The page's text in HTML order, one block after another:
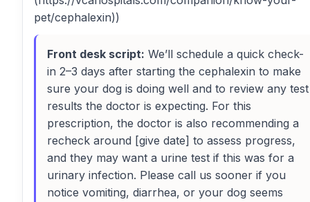
pet/cephalexin))
Front desk script: We’ll schedule a quick check-
in 2–3 days after starting the cephalexin to make
sure your dog is doing well and to review any test
results the doctor is expecting. For this
prescription, the doctor is also recommending a
recheck around [give date] to assess progress,
and they may want a urine test if this was for a
urinary infection. Please call us sooner if you
notice vomiting, diarrhea, or your dog seems